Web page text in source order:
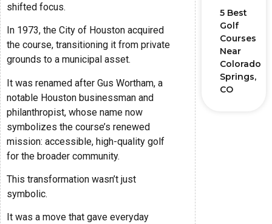
shifted focus.
In 1973, the City of Houston acquired
the course, transitioning it from private
grounds to a municipal asset.
It was renamed after Gus Wortham, a
notable Houston businessman and
philanthropist, whose name now
symbolizes the course’s renewed
mission: accessible, high-quality golf
for the broader community.
This transformation wasn’t just
symbolic.
It was a move that gave everyday
5 Best
Golf
Courses
Near
Colorado
Springs,
CO